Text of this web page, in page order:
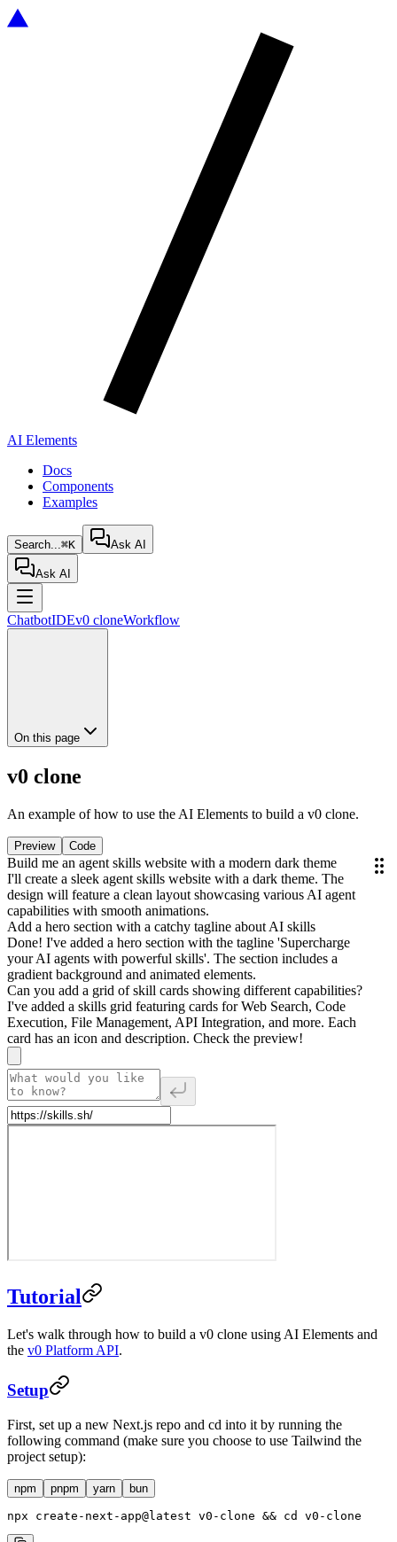
AI Elements
Docs
Components
Examples
Search...⌘K Ask AI
Ask AI
ChatbotIDEv0 cloneWorkflow
On this page
v0 clone
An example of how to use the AI Elements to build a v0 clone.
Preview Code
Build me an agent skills website with a modern dark theme
I'll create a sleek agent skills website with a dark theme. The
design will feature a clean layout showcasing various AI agent
capabilities with smooth animations.
Add a hero section with a catchy tagline about AI skills
Done! I've added a hero section with the tagline 'Supercharge
your AI agents with powerful skills'. The section includes a
gradient background and animated elements.
Can you add a grid of skill cards showing different capabilities?
I've added a skills grid featuring cards for Web Search, Code
Execution, File Management, API Integration, and more. Each
card has an icon and description. Check the preview!
Tutorial
Let's walk through how to build a v0 clone using AI Elements and
the v0 Platform API.
Setup
First, set up a new Next.js repo and cd into it by running the
following command (make sure you choose to use Tailwind the
project setup):
npm pnpm yarn bun
npx create-next-app@latest v0-clone && cd v0-clone